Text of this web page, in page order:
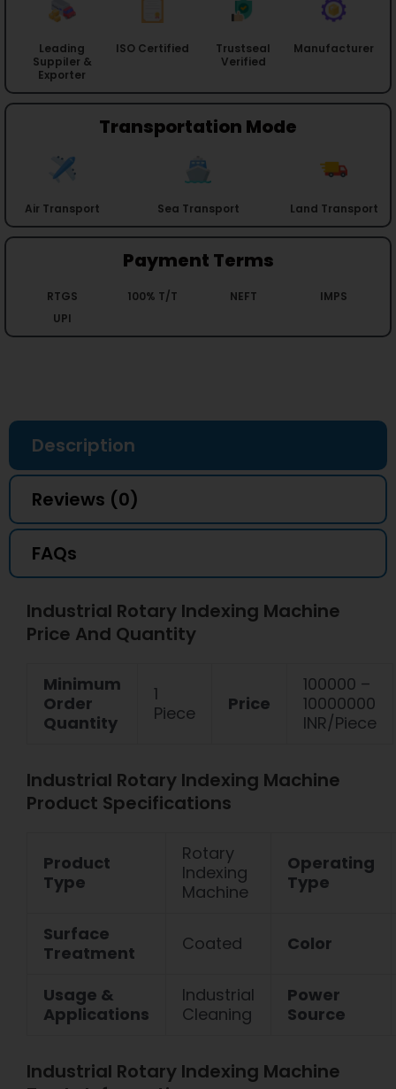
Leading
Suppiler &
Exporter
ISO Certified
Trustseal
Verified
Manufacturer
Transportation Mode
Air Transport Sea Transport Land Transport
Payment Terms
RTGS 100% T/T NEFT
IMPS
UPI
Description
Reviews (0)
FAQs
Industrial Rotary Indexing Machine
Price And Quantity
Minimum
Order
Quantity
1
Piece
Price
100000 –
10000000
INR/Piece
Industrial Rotary Indexing Machine
Product Specifications
Product
Type
Rotary
Indexing
Machine
Operating
Type
Surface
Treatment
Coated Color
Usage &
Applications
Industrial
Cleaning
Power
Source
Industrial Rotary Indexing Machine